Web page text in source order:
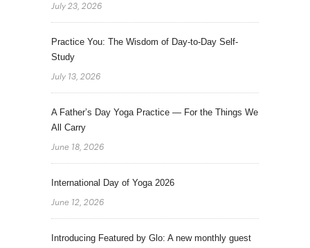
July 23, 2026
Practice You: The Wisdom of Day-to-Day Self-
Study
July 13, 2026
A Father’s Day Yoga Practice — For the Things We
All Carry
June 18, 2026
International Day of Yoga 2026
June 12, 2026
Introducing Featured by Glo: A new monthly guest